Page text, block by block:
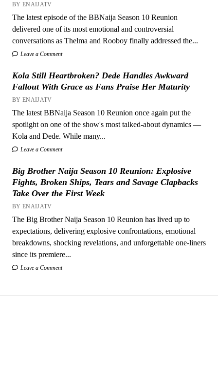
BY ENAIJATV
The latest episode of the BBNaija Season 10 Reunion
delivered one of its most emotional and controversial
conversations as Thelma and Rooboy finally addressed the...
Leave a Comment
Kola Still Heartbroken? Dede Handles Awkward
Fallout With Grace as Fans Praise Her Maturity
BY ENAIJATV
The latest BBNaija Season 10 Reunion once again put the
spotlight on one of the show's most talked-about dynamics —
Kola and Dede. While many...
Leave a Comment
Big Brother Naija Season 10 Reunion: Explosive
Fights, Broken Ships, Tears and Savage Clapbacks
Take Over the First Week
BY ENAIJATV
The Big Brother Naija Season 10 Reunion has lived up to
expectations, delivering explosive confrontations, emotional
breakdowns, shocking revelations, and unforgettable one-liners
since its premiere...
Leave a Comment